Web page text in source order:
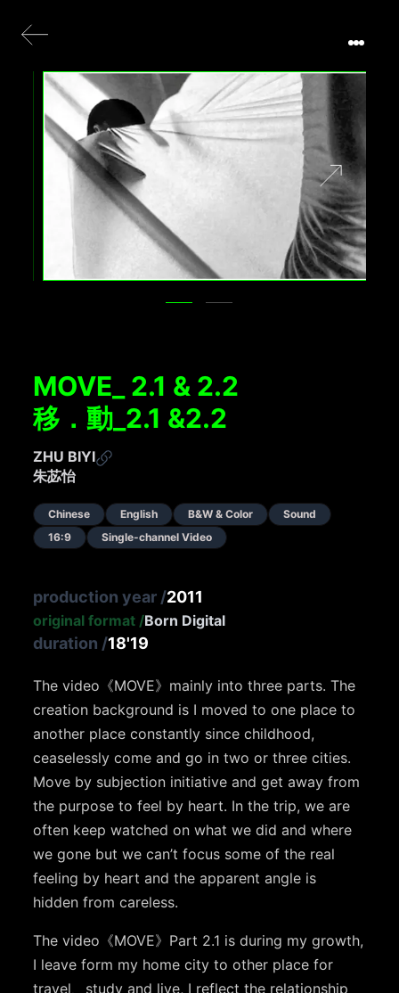
MOVE_ 2.1 & 2.2
移．動_2.1 &2.2
ZHU BIYI
朱苾怡
Chinese English B&W & Color
Sound
16:9
Single-channel Video
production year /2011
original format /Born Digital
duration /18'19
The video 《MOVE》 mainly into three parts. The
creation background is I moved to one place to
another place constantly since childhood,
ceaselessly come and go in two or three cities.
Move by subjection initiative and get away from
the purpose to feel by heart. In the trip, we are
often keep watched on what we did and where
we gone but we can’t focus some of the real
feeling by heart and the apparent angle is
hidden from careless.
The video 《MOVE》 Part 2.1 is during my growth,
I leave form my home city to other place for
travel
study and live, I reflect the relationship